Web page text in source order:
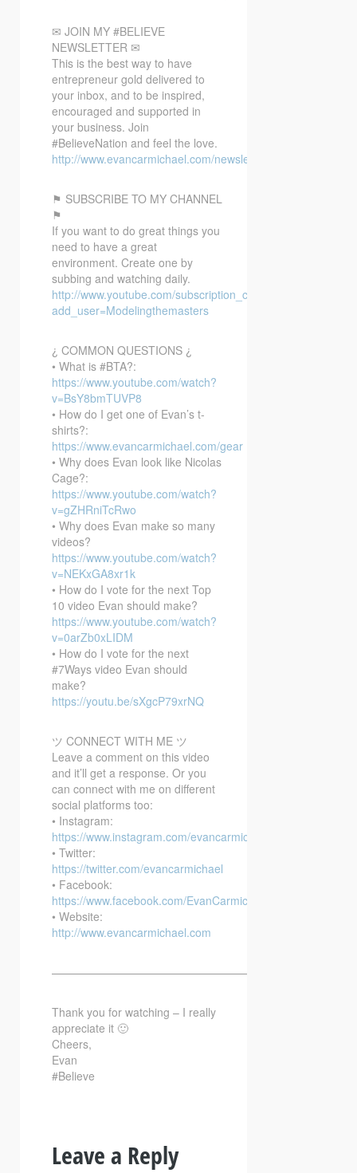
✉ JOIN MY #BELIEVE
NEWSLETTER ✉
This is the best way to have
entrepreneur gold delivered to
your inbox, and to be inspired,
encouraged and supported in
your business. Join
#BelieveNation and feel the love.
http://www.evancarmichael.com/newsletter/
⚑ SUBSCRIBE TO MY CHANNEL
⚑
If you want to do great things you
need to have a great
environment. Create one by
subbing and watching daily.
http://www.youtube.com/subscription_center?
add_user=Modelingthemasters
¿ COMMON QUESTIONS ¿
• What is #BTA?:
https://www.youtube.com/watch?
v=BsY8bmTUVP8
• How do I get one of Evan’s t-
shirts?:
https://www.evancarmichael.com/gear
• Why does Evan look like Nicolas
Cage?:
https://www.youtube.com/watch?
v=gZHRniTcRwo
• Why does Evan make so many
videos?
https://www.youtube.com/watch?
v=NEKxGA8xr1k
• How do I vote for the next Top
10 video Evan should make?
https://www.youtube.com/watch?
v=0arZb0xLIDM
• How do I vote for the next
#7Ways video Evan should
make?
https://youtu.be/sXgcP79xrNQ
ツ CONNECT WITH ME ツ
Leave a comment on this video
and it’ll get a response. Or you
can connect with me on different
social platforms too:
• Instagram:
https://www.instagram.com/evancarmichael/
• Twitter:
https://twitter.com/evancarmichael
• Facebook:
https://www.facebook.com/EvanCarmichaelcom
• Website:
http://www.evancarmichael.com
—————————————————————————–
Thank you for watching – I really
appreciate it 🙂
Cheers,
Evan
#Believe
Leave a Reply